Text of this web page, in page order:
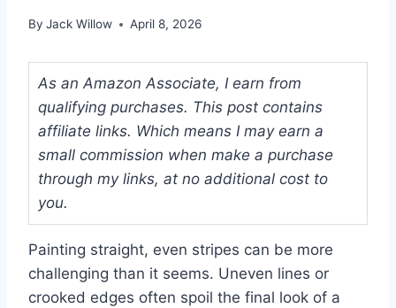
By Jack Willow April 8, 2026
As an Amazon Associate, I earn from
qualifying purchases. This post contains
affiliate links. Which means I may earn a
small commission when make a purchase
through my links, at no additional cost to
you.
Painting straight, even stripes can be more
challenging than it seems. Uneven lines or
crooked edges often spoil the final look of a